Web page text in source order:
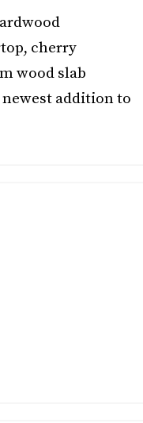
cherry
wood slab
addition to